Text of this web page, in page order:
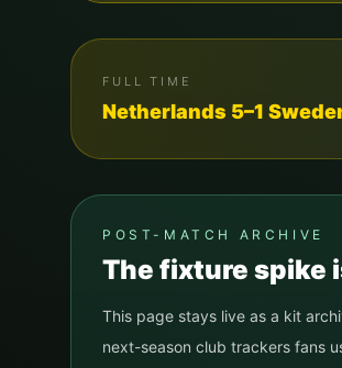
FULL TIME
Netherlands 5–1
POST-MATCH ARCHIVE
The fixture spike
This page stays live as a kit
next-season club trackers fans